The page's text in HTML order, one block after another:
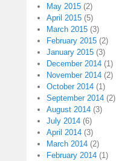
May 2015 (2)
April 2015 (5)
March 2015 (3)
February 2015 (2)
January 2015 (3)
December 2014 (1)
November 2014 (2)
October 2014 (1)
September 2014 (2)
August 2014 (3)
July 2014 (6)
April 2014 (3)
March 2014 (2)
February 2014 (1)